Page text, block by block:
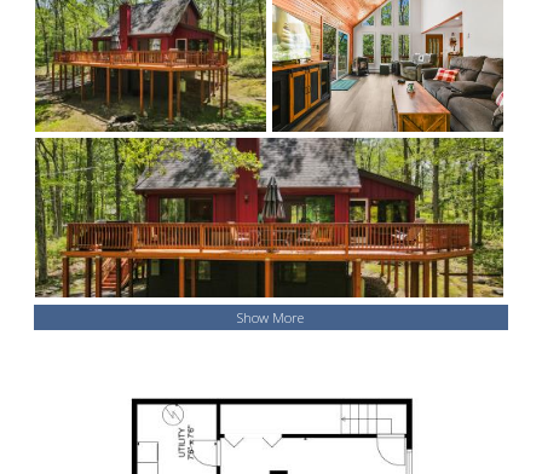
Show More